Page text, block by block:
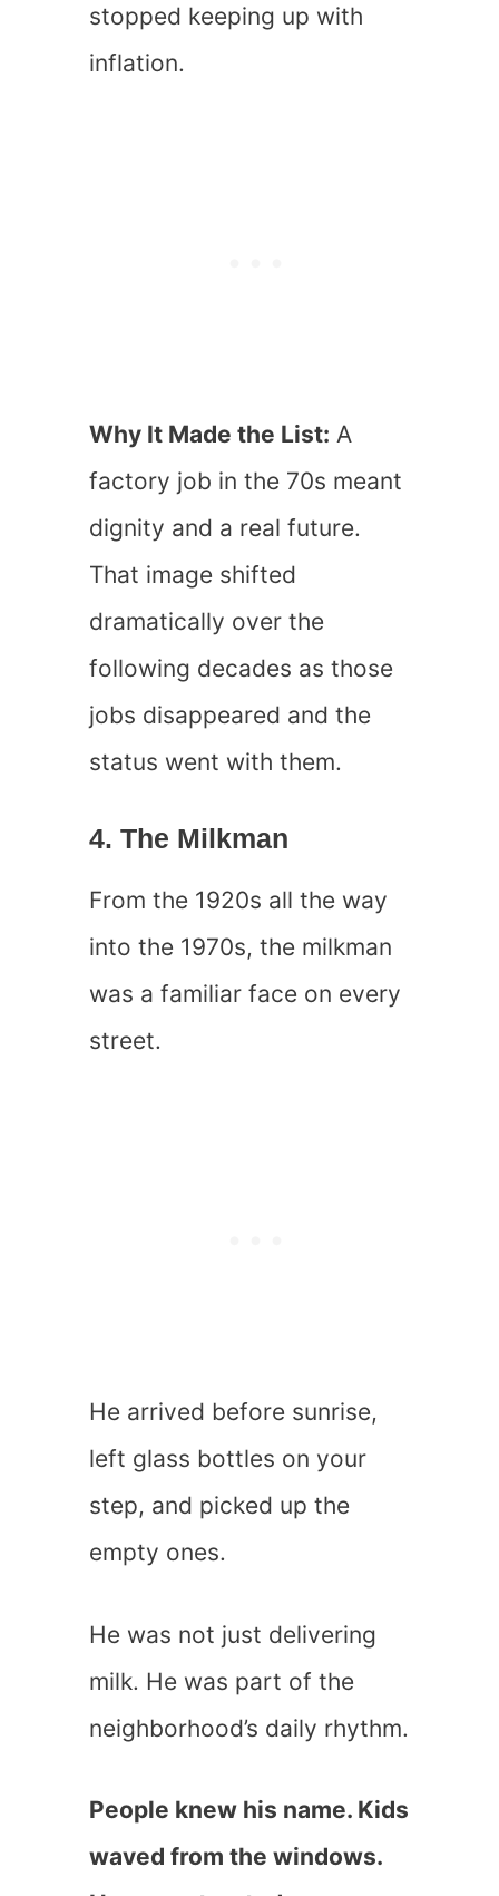
stopped keeping up with
inflation.
Why It Made the List: A
factory job in the 70s meant
dignity and a real future.
That image shifted
dramatically over the
following decades as those
jobs disappeared and the
status went with them.
4. The Milkman
From the 1920s all the way
into the 1970s, the milkman
was a familiar face on every
street.
He arrived before sunrise,
left glass bottles on your
step, and picked up the
empty ones.
He was not just delivering
milk. He was part of the
neighborhood’s daily rhythm.
People knew his name. Kids
waved from the windows.